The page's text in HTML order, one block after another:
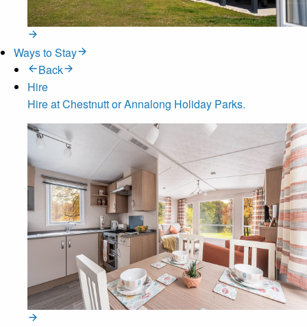
Ways to Stay
Back
Hire
Hire at Chestnutt or Annalong Holiday Parks.